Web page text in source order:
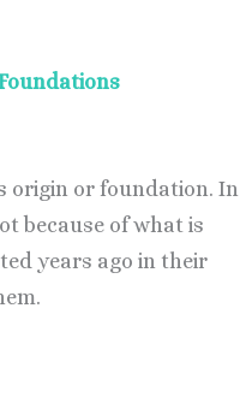
origin or foundation. In
because of what is
years ago in their